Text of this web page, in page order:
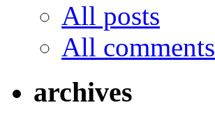
All posts
All comments
archives